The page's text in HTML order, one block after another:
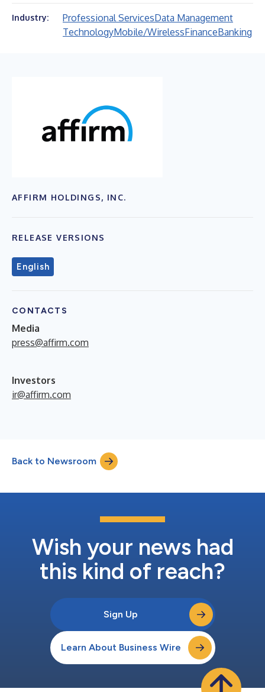
Industry: Professional ServicesData Management
TechnologyMobile/WirelessFinanceBanking
AFFIRM HOLDINGS, INC.
RELEASE VERSIONS
English
CONTACTS
Media
press@affirm.com
Investors
ir@affirm.com
Back to Newsroom
Wish your news had
this kind of reach?
Sign Up
Learn About Business Wire